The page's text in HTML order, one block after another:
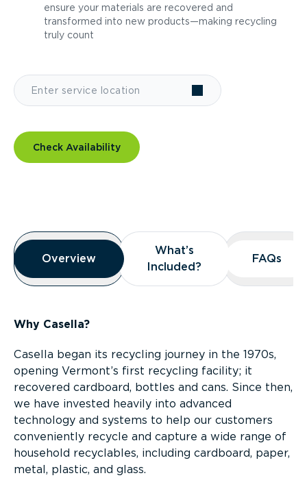
ensure your materials are recovered and
transformed into new products—making recycling
truly count
Check Availability
Overview
Overview
Overview
What’s
Included?
What’s
Included?
FAQs
FAQs
Why Casella?
Casella began its recycling journey in the 1970s,
opening Vermont’s first recycling facility; it
recovered cardboard, bottles and cans. Since then,
we have invested heavily into advanced
technology and systems to help our customers
conveniently recycle and capture a wide range of
household recyclables, including cardboard, paper,
metal, plastic, and glass.